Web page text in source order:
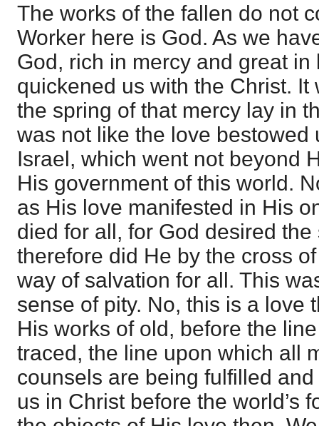
The works of the fallen do not
Worker here is God. As we
God, rich in mercy and great in
quickened us with the Christ. It
the spring of that mercy lay in
was not like the love bestowed
Israel, which went not beyond
His government of this world.
as His love manifested in His
died for all, for God desired
therefore did He by the cross
way of salvation for all. This
sense of pity. No, this is a love
His works of old, before the
traced, the line upon which all
counsels are being fulfilled
us in Christ before the world’s